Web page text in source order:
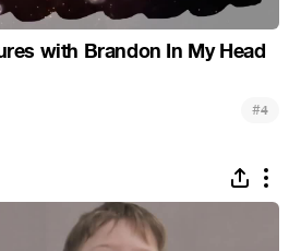
with Brandon In My Head
#4